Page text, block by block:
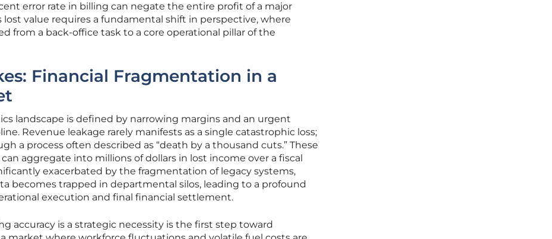
error rate in billing can negate the entire profit of a major
value requires a fundamental shift in perspective, where
from a back-office task to a core operational pillar of the
Financial Fragmentation in a
landscape is defined by narrowing margins and an urgent
Revenue leakage rarely manifests as a single catastrophic loss;
a process often described as “death by a thousand cuts.” These
aggregate into millions of dollars in lost income over a fiscal
exacerbated by the fragmentation of legacy systems,
becomes trapped in departmental silos, leading to a profound
execution and final financial settlement.
accuracy is a strategic necessity is the first step toward